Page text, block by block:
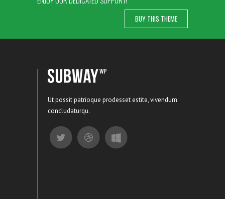
BUY THIS THEME
Ut possit patrioque prodesset estite, vivendum
concludaturqu.